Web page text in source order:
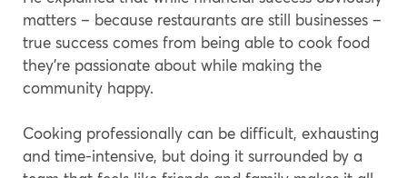
matters – because restaurants are still businesses –
true success comes from being able to cook food
they’re passionate about while making the
community happy.
Cooking professionally can be difficult, exhausting
and time-intensive, but doing it surrounded by a